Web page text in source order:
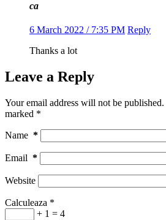
ca
6 March 2022 / 7:35 PM Reply
Thanks a lot
Leave a Reply
Your email address will not be published.
marked *
Name *
Email *
Website
Calculeaza *
+ 1 = 4